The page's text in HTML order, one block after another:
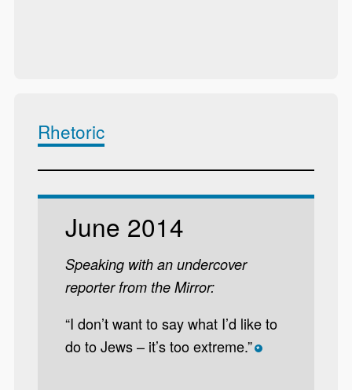
Rhetoric
June 2014
Speaking with an undercover
reporter from the Mirror:
“I don’t want to say what I’d like to
do to Jews – it’s too extreme.” *